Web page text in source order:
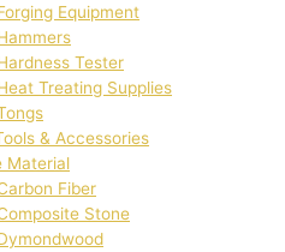
Equipment
Tester
Treating Supplies
& Accessories
Material
Fiber
Stone